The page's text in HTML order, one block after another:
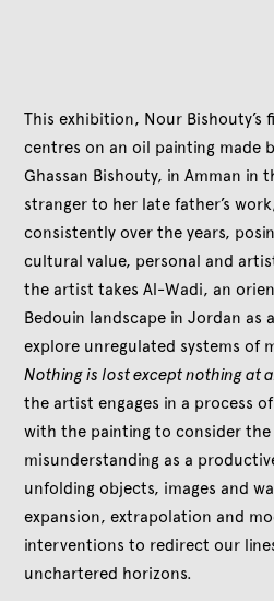
This exhibition, Nour Bishouty’s
centres on an oil painting made
Ghassan Bishouty, in Amman in
stranger to her late father’s
consistently over the years,
cultural value, personal and
the artist takes Al-Wadi, an
Bedouin landscape in Jordan as
explore unregulated systems of
Nothing is lost except nothing at
the artist engages in a process
with the painting to consider the
misunderstanding as a
unfolding objects, images and
expansion, extrapolation and
interventions to redirect our
unchartered horizons.